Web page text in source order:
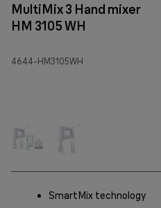
MultiMix 3 Hand mixer
HM 3105 WH
4644-HM3105WH
SmartMix technology